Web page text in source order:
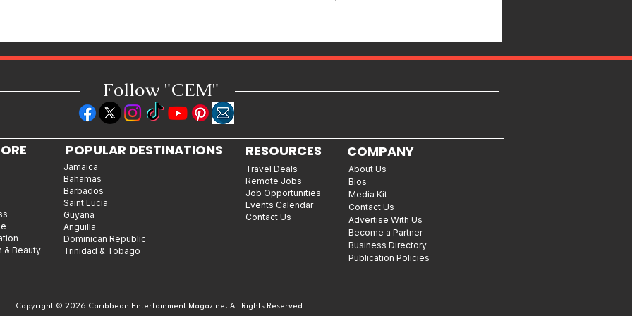
Follow "CEM"
& Beauty
POPULAR DESTINATIONS
Jamaica
Bahamas
Barbados
Saint Lucia
Guyana
Anguilla
Dominican Republic
Trinidad & Tobago
About Us
Bios
Media Kit
Contact Us
Advertise With Us
Become a Partner
Business Directory
Publication Policies
RESOURCES COMPANY
Travel Deals
Remote Jobs
Job Opportunities
Events Calendar
Contact Us
Copyright © 2026 Caribbean Entertainment Magazine. All Rights Reserved